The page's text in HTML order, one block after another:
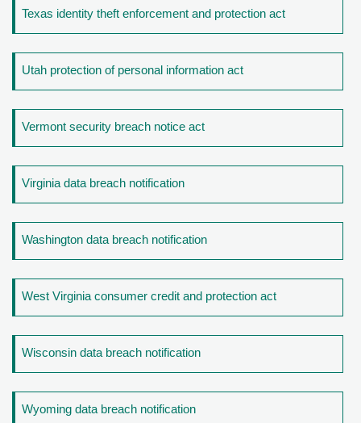
Texas identity theft enforcement and protection act
Utah protection of personal information act
Vermont security breach notice act
Virginia data breach notification
Washington data breach notification
West Virginia consumer credit and protection act
Wisconsin data breach notification
Wyoming data breach notification